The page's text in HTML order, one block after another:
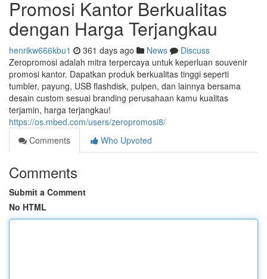
Promosi Kantor Berkualitas
dengan Harga Terjangkau
henrikw666kbu1 361 days ago News
Discuss
Zeropromosi adalah mitra terpercaya untuk keperluan souvenir
promosi kantor. Dapatkan produk berkualitas tinggi seperti
tumbler, payung, USB flashdisk, pulpen, dan lainnya bersama
desain custom sesuai branding perusahaan kamu kualitas
terjamin, harga terjangkau!
https://os.mbed.com/users/zeropromosi8/
Comments
Who Upvoted
Comments
Submit a Comment
No HTML